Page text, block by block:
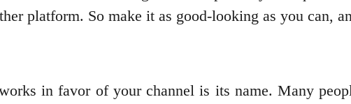
platform. So make it as good-looking as you can,
in favor of your channel is its name. Many